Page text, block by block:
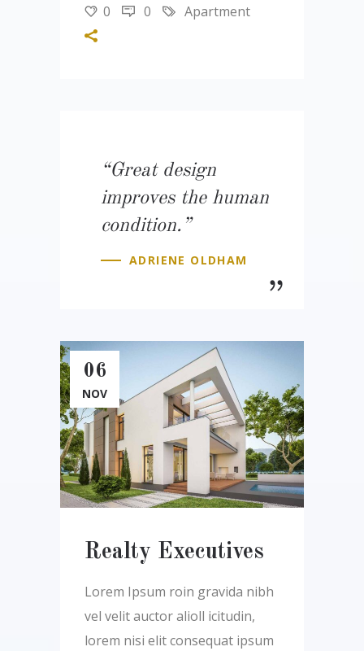
0
0 Apartment
“Great design
improves the human
condition.”
ADRIENE OLDHAM
06
NOV
Realty Executives
Lorem Ipsum roin gravida nibh
vel velit auctor alioll icitudin,
lorem nisi elit consequat ipsum